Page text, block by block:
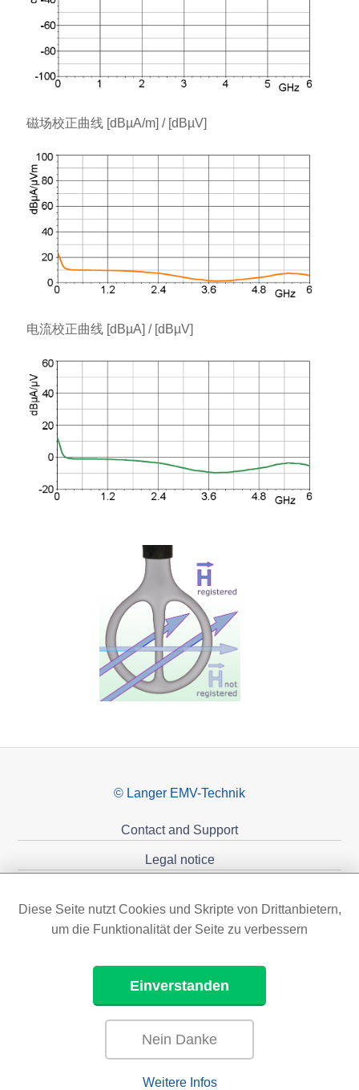
磁场校正曲线 [dBµA/m] / [dBµV]
电流校正曲线 [dBµA] / [dBµV]
© Langer EMV-Technik
Contact and Support
Legal notice
Diese Seite nutzt Cookies und Skripte von Drittanbietern,
um die Funktionalität der Seite zu verbessern
Einverstanden
Nein Danke
Weitere Infos